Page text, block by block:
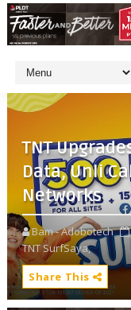
TNT
Data, Unli
Networks
Bam - Adobotech
TNT SurfSaya,
Share This